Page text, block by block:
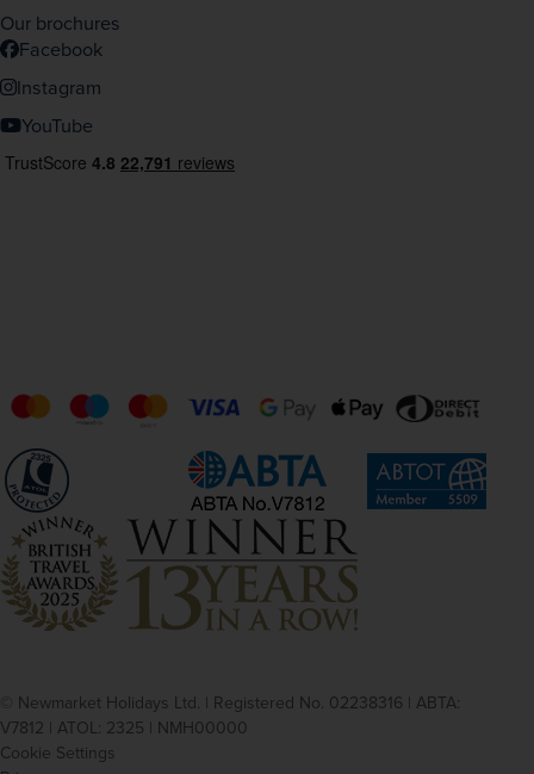
Our brochures
Facebook
Instagram
YouTube
© Newmarket Holidays Ltd. | Registered No. 02238316 | ABTA:
V7812 | ATOL: 2325 | NMH00000
Cookie Settings